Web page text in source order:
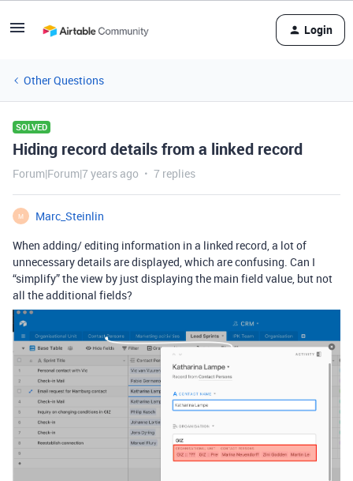
Login
Other Questions
SOLVED
Hiding record details from a linked record
Forum|Forum|7 years ago 7 replies
M
Marc_Steinlin
When adding/ editing information in a linked record, a lot of
unnecessary details are displayed, which are confusing. Can I
“simplify” the view by just displaying the main field value, but not
all the additional fields?